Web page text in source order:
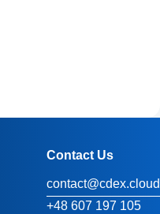
Contact Us
contact@cdex.cloud
+48 607 197 105